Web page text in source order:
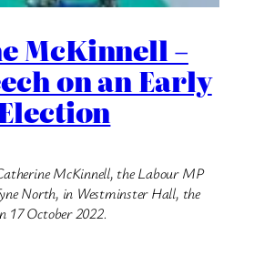
McKinnell –
on an Early
McKinnell, the Labour MP
North, in Westminster Hall, the
17 October 2022.